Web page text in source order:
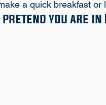
a quick breakfast or
pretend you are